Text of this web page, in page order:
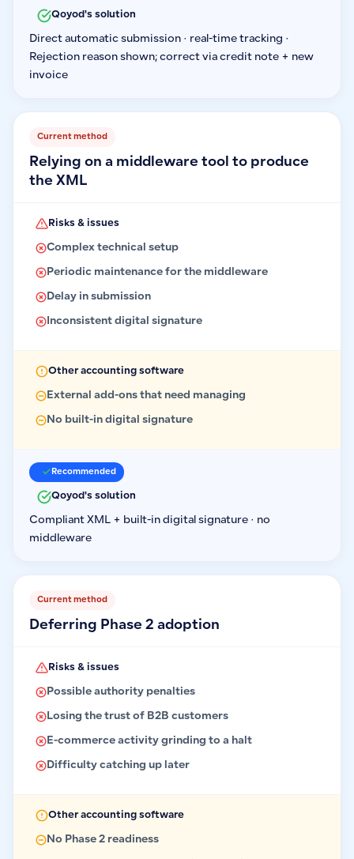
Qoyod's solution
Direct automatic submission · real-time tracking ·
Rejection reason shown; correct via credit note + new
invoice
Current method
Relying on a middleware tool to produce
the XML
Risks & issues
Complex technical setup
Periodic maintenance for the middleware
Delay in submission
Inconsistent digital signature
Other accounting software
External add-ons that need managing
No built-in digital signature
Recommended
Qoyod's solution
Compliant XML + built-in digital signature · no
middleware
Current method
Deferring Phase 2 adoption
Risks & issues
Possible authority penalties
Losing the trust of B2B customers
E-commerce activity grinding to a halt
Difficulty catching up later
Other accounting software
No Phase 2 readiness